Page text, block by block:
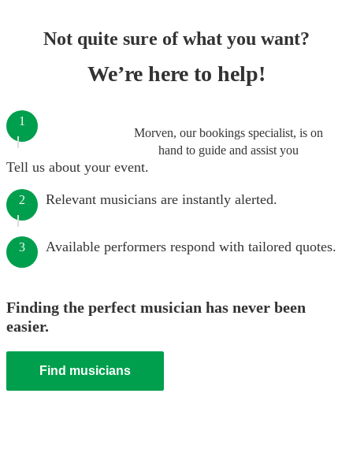
Not quite sure of what you want?
We’re here to help!
Morven, our bookings specialist, is on
hand to guide and assist you
1
Tell us about your event.
2 Relevant musicians are instantly alerted.
3 Available performers respond with tailored quotes.
Finding the perfect musician has never been
easier.
Find musicians